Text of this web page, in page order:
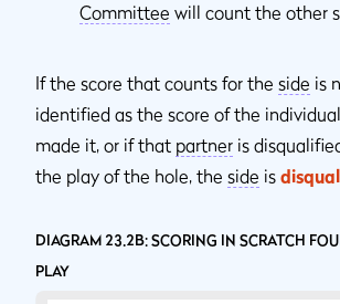
Committee will count the other
If the score that counts for the side is
identified as the score of the individual
made it, or if that partner is
the play of the hole, the side is
DIAGRAM 23.2B: SCORING IN SCRATCH
PLAY